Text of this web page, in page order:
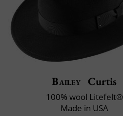
Bailey Curtis
100% wool Litefelt®
Made in USA